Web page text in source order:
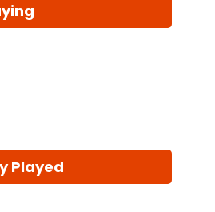
Played